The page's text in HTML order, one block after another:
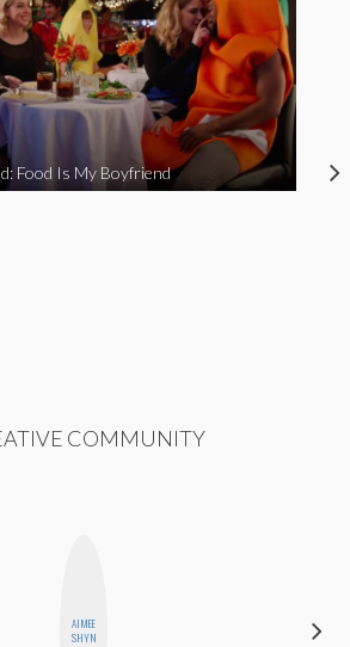
Food Is My Boyfriend
COMMUNITY
AIMEE
SHYN